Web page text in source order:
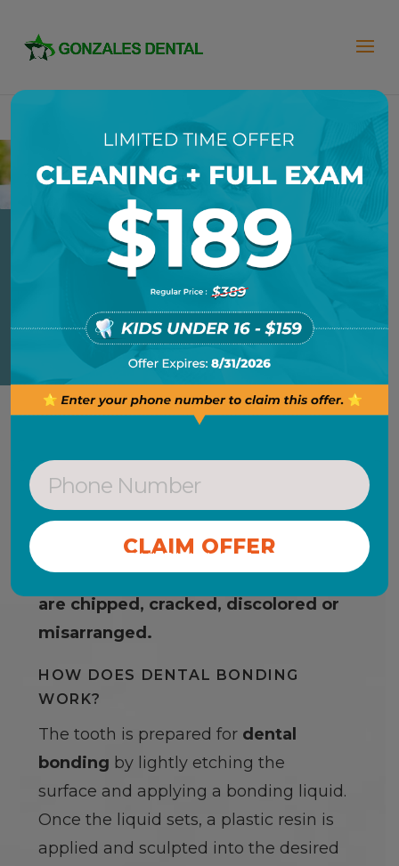
DENTAL BONDING
DENTAL BONDING
Dental bonding is an alternative to
teeth veneersand can be used as a
restorative procedure for teeth that
are chipped, cracked, discolored or
misarranged.
HOW DOES DENTAL BONDING
WORK?
The tooth is prepared for dental
bonding by lightly etching the
surface and applying a bonding liquid.
Once the liquid sets, a plastic resin is
applied and sculpted into the desired
CONTINUE WITHOUT OFFER